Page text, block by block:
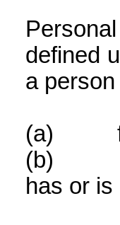
defined
a
(a)
(b)
has or